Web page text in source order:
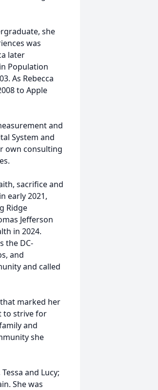
she
was
later
Population
As Rebecca
to Apple
and
System and
own consulting
sacrifice and
early 2021,
Ridge
Jefferson
in 2024.
the DC-
and
and called
marked her
to strive for
and
she
and Lucy;
She was